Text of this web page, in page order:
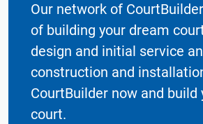
Our network of
of building your dream
design and initial service
construction and
CourtBuilder now and build
court.